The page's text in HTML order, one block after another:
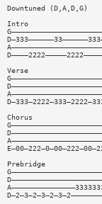
Downtuned (D,A,D,G)
Intro
Verse
Chorus
Prebridge